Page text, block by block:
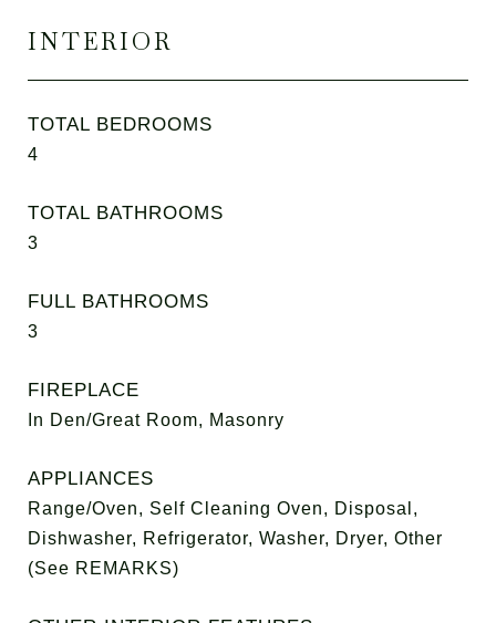
INTERIOR
TOTAL BEDROOMS
4
TOTAL BATHROOMS
3
FULL BATHROOMS
3
FIREPLACE
In Den/Great Room, Masonry
APPLIANCES
Range/Oven, Self Cleaning Oven, Disposal,
Dishwasher, Refrigerator, Washer, Dryer, Other
(See REMARKS)